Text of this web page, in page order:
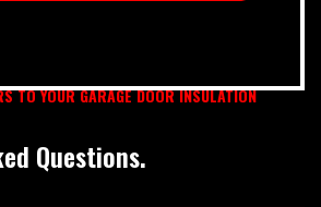
TO YOUR GARAGE DOOR INSULATION
Questions.